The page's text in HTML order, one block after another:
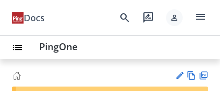
Docs search rate_review person menu
list PingOne